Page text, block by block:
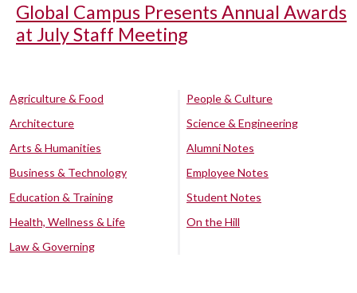
Global Campus Presents Annual Awards
at July Staff Meeting
Agriculture & Food
Architecture
Arts & Humanities
Business & Technology
Education & Training
Health, Wellness & Life
Law & Governing
People & Culture
Science & Engineering
Alumni Notes
Employee Notes
Student Notes
On the Hill